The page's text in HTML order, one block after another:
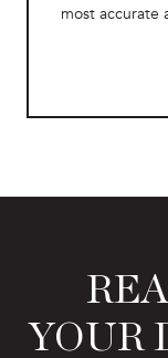
most accurate
YOUR